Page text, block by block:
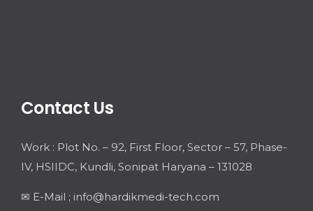
Contact Us
Work : Plot No. – 92, First Floor, Sector – 57, Phase-
IV, HSIIDC, Kundli, Sonipat Haryana – 131028
✉ E-Mail ; info@hardikmedi-tech.com